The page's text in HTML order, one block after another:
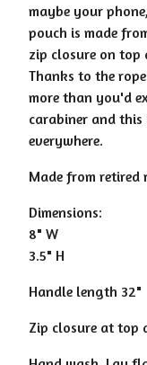
maybe your
pouch is made
zip closure on top
Thanks to the
more than you'd
carabiner and
everywhere.
Made from retired
Dimensions:
8" W
3.5" H
Handle length 32"
Zip closure at top